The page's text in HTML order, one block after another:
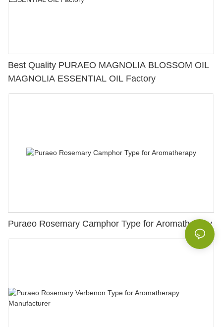
Best Quality PURAEO MAGNOLIA BLOSSOM OIL
MAGNOLIA ESSENTIAL OIL Factory
Puraeo Rosemary Camphor Type for Aromatherapy